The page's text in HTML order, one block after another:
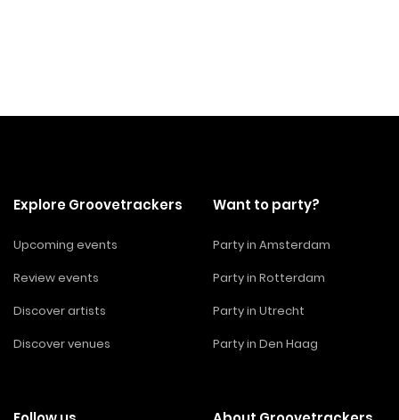
Explore Groovetrackers
Upcoming events
Review events
Discover artists
Discover venues
Want to party?
Party in Amsterdam
Party in Rotterdam
Party in Utrecht
Party in Den Haag